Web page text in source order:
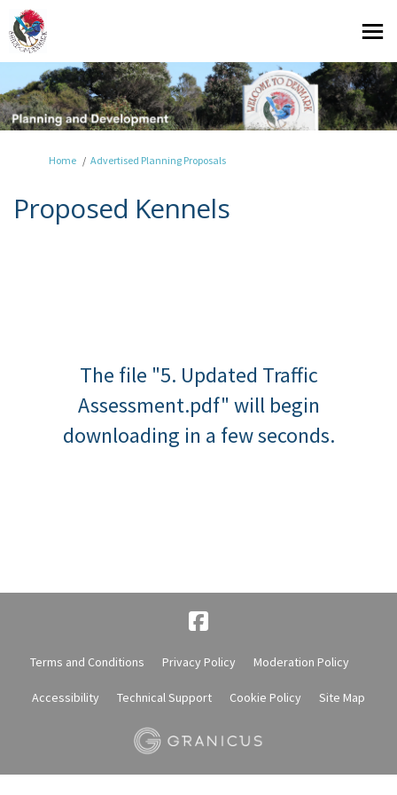
You are here:
Home Advertised Planning Proposals
Proposed Kennels
The file "5. Updated Traffic
Assessment.pdf" will begin
downloading in a few seconds.
Terms and Conditions Privacy Policy Moderation Policy
Accessibility Technical Support Cookie Policy Site Map